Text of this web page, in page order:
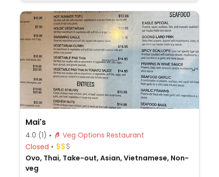
Mai's
4.0 (1)
Veg Options Restaurant
Closed
Ovo, Thai, Take-out, Asian, Vietnamese, Non-
veg